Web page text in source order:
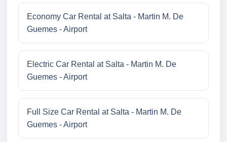
Economy Car Rental at Salta - Martin M. De
Guemes - Airport
Electric Car Rental at Salta - Martin M. De
Guemes - Airport
Full Size Car Rental at Salta - Martin M. De
Guemes - Airport